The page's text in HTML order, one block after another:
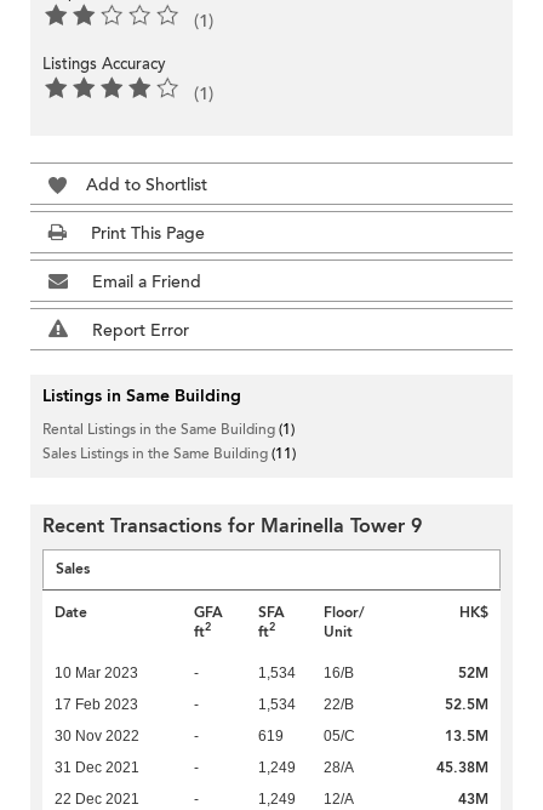
(1)
Listings Accuracy
(1)
Add to Shortlist
Print This Page
Email a Friend
Report Error
Listings in Same Building
Rental Listings in the Same Building(1)
Sales Listings in the Same Building(11)
Recent Transactions for Marinella Tower 9
Sales
Date
GFA
ft2
SFA
ft2
Floor/
Unit
HK$
10 Mar 2023 - 1,534 16/B 52M
17 Feb 2023 - 1,534 22/B 52.5M
30 Nov 2022 - 619 05/C 13.5M
31 Dec 2021 - 1,249 28/A 45.38M
22 Dec 2021 - 1,249 12/A 43M